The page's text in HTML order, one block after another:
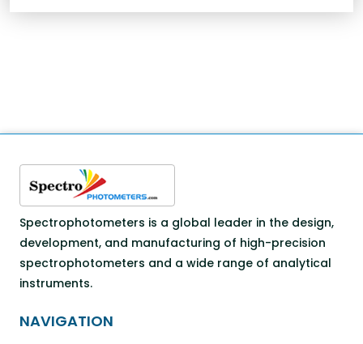
Spectrophotometers is a global leader in the design,
development, and manufacturing of high-precision
spectrophotometers and a wide range of analytical
instruments.
NAVIGATION